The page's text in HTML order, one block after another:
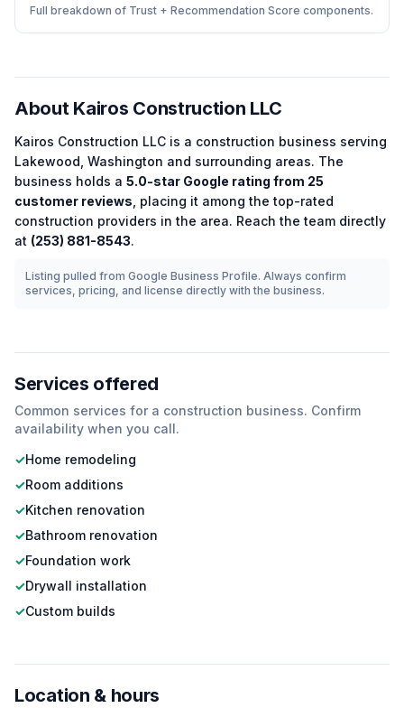
Full breakdown of Trust + Recommendation Score components.
About Kairos Construction LLC
Kairos Construction LLC is a construction business serving
Lakewood Washington and surrounding areas. The
business holds a 5.0-star Google rating from 25
customer reviews , placing it among thetop-rated
construction providers in the area. Reach the team directly
at (253) 881-8543.
Listing pulled from Google Business Profile. Always confirm
services, pricing, and license directly with the business.
Services offered
Common services for a construction business. Confirm
availability when you call.
✓Home remodeling
✓Room additions
✓Kitchen renovation
✓Bathroom renovation
✓Foundation work
✓Drywall installation
✓Custom builds
Location & hours